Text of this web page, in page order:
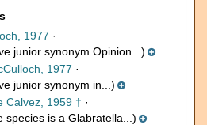
1977 ·
junior synonym Opinion...)
1977 ·
junior synonym in...)
Calvez, 1959 † ·
species is a Glabratella...)